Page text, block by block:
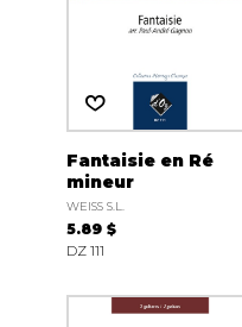
Fantaisie en Ré
mineur
WEISS S.L.
5.89 $
DZ 111